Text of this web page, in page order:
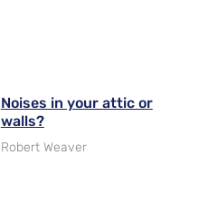
Noises in your attic or
walls?
Robert Weaver